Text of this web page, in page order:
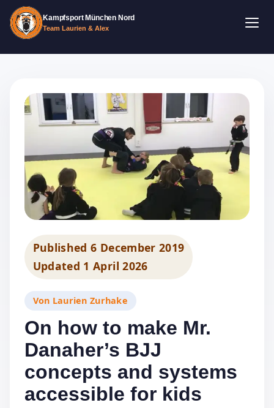
Kampfsport München Nord
Team Laurien & Alex
Published 6 December 2019
Updated 1 April 2026
Von Laurien Zurhake
On how to make Mr.
Danaher’s BJJ
concepts and systems
accessible for kids